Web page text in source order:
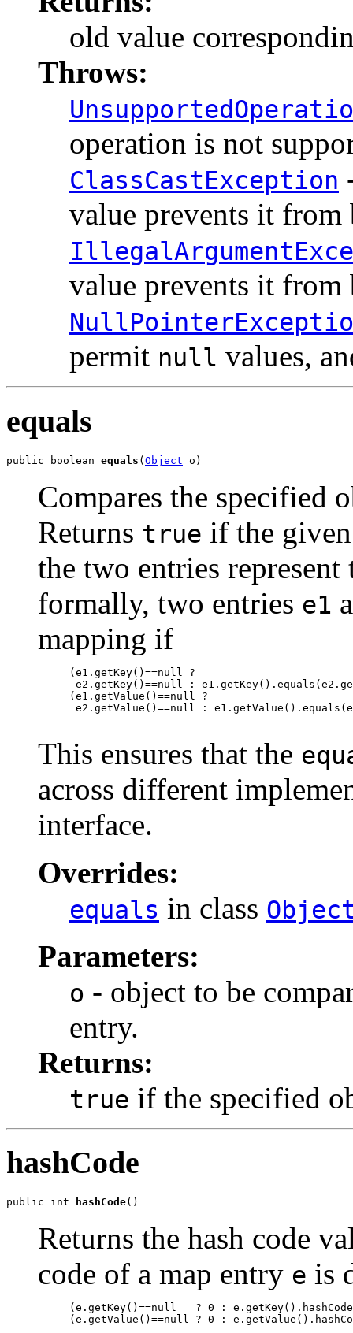
old value
Throws:
operation is not
ClassCastException
value prevents it from
value prevents it from
permit null values,
equals
public boolean equals (Object o)
Compares the specified
Returns true if the
the two entries
formally, two entries e1
mapping if
     (e1.getKey()==null ?
e2.getKey()==null :
     (e1.getValue()==null ?
e2.getValue()==null :
This ensures that the
across different
interface.
Overrides:
equals in class
Parameters:
o - object to be
entry.
Returns:
true if the specified
hashCode
public int hashCode()
Returns the hash code
code of a map entry e is
(e.getKey()==null   ? 0 :
(e.getValue()==null ? 0 :